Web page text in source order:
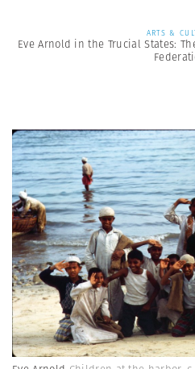
ARTS &
Eve Arnold in the Trucial States: